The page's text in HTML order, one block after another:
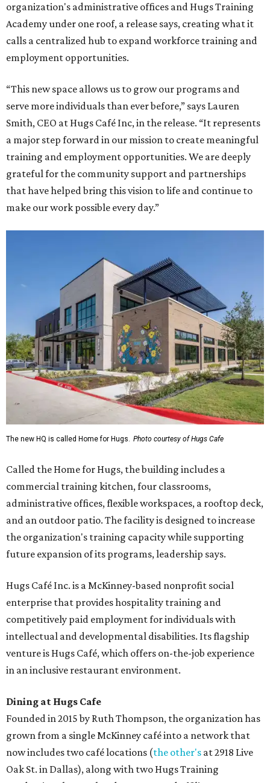
organization's administrative offices and Hugs Training
Academy under one roof, a release says, creating what it
calls a centralized hub to expand workforce training and
employment opportunities.
“This new space allows us to grow our programs and
serve more individuals than ever before,” says Lauren
Smith, CEO at Hugs Café Inc, in the release. “It represents
a major step forward in our mission to create meaningful
training and employment opportunities. We are deeply
grateful for the community support and partnerships
that have helped bring this vision to life and continue to
make our work possible every day.”
The new HQ is called Home for Hugs. Photo courtesy of Hugs Cafe
Called the Home for Hugs, the building includes a
commercial training kitchen, four classrooms,
administrative offices, flexible workspaces, a rooftop deck,
and an outdoor patio. The facility is designed to increase
the organization's training capacity while supporting
future expansion of its programs, leadership says.
Hugs Café Inc. is a McKinney-based nonprofit social
enterprise that provides hospitality training and
competitively paid employment for individuals with
intellectual and developmental disabilities. Its flagship
venture is Hugs Café, which offers on-the-job experience
in an inclusive restaurant environment.
Dining at Hugs Cafe
Founded in 2015 by Ruth Thompson, the organization has
grown from a single McKinney café into a network that
now includes two café locations (the other's at 2918 Live
Oak St. in Dallas), along with two Hugs Training